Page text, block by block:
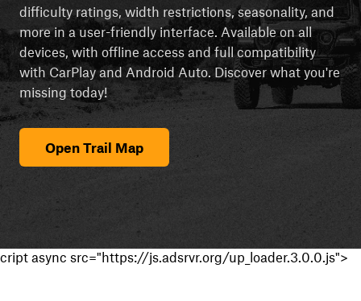
difficulty ratings, width restrictions, seasonality, and
more in a user-friendly interface. Available on all
devices, with offline access and full compatibility
with CarPlay and Android Auto. Discover what you're
missing today!
Open Trail Map
cript async src="https://js.adsrvr.org/up_loader.3.0.0.js">